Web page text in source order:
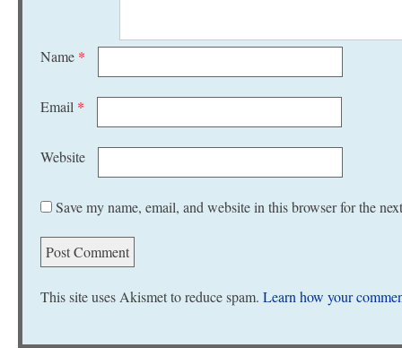
Name *
Email *
Website
Save my name, email, and website in this browser for the
This site uses Akismet to reduce spam. Learn how your